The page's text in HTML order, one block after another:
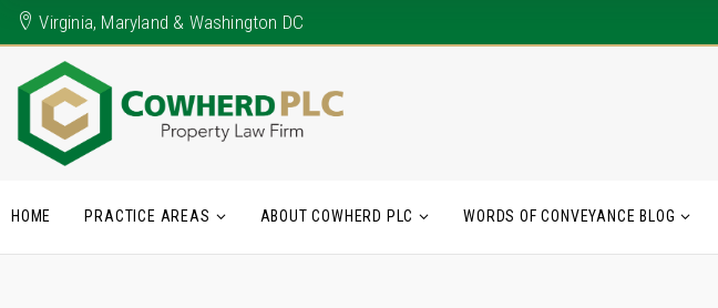
Virginia, Maryland & Washington DC
HOME PRACTICE AREAS ABOUT COWHERD PLC WORDS OF CONVEYANCE BLOG